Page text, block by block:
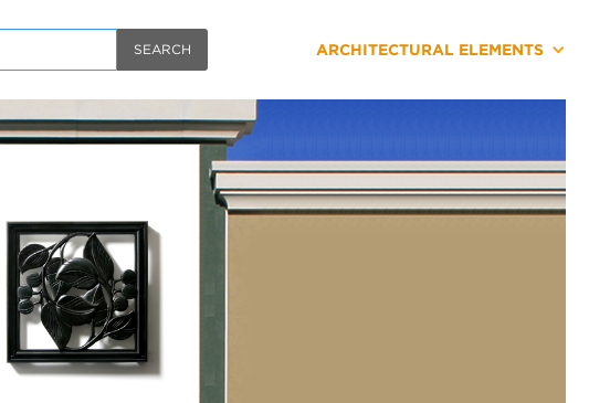
ARCHITECTURAL ELEMENTS